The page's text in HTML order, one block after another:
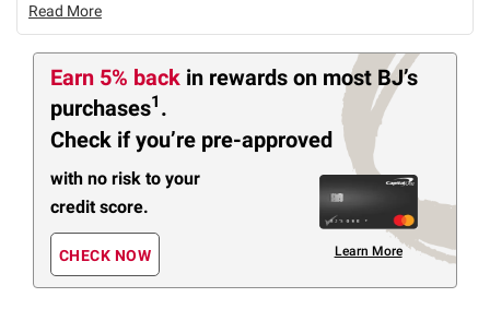
Read More
Earn 5% back in rewards on most BJ’s
purchases1 .
Check if you’re pre-approved
with no risk to your
credit score.
CHECK NOW Learn More